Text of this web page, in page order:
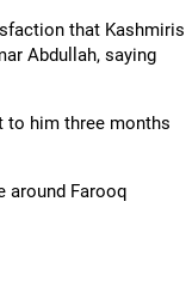
that Kashmiris
Abdullah, saying
to him three months
around Farooq